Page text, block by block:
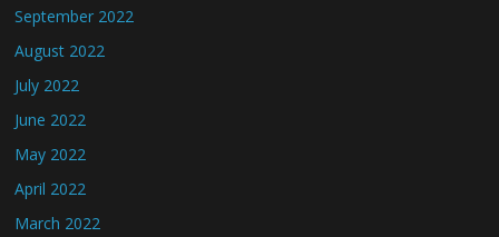
September 2022
August 2022
July 2022
June 2022
May 2022
April 2022
March 2022